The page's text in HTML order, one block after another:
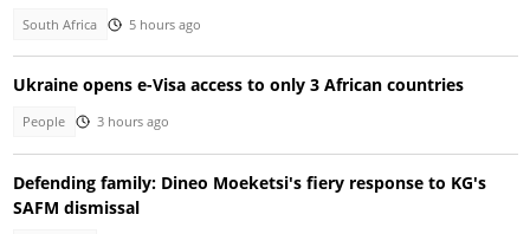
South Africa 5 hours ago
Ukraine opens e-Visa access to only 3 African countries
People 3 hours ago
Defending family: Dineo Moeketsi's fiery response to KG's
SAFM dismissal